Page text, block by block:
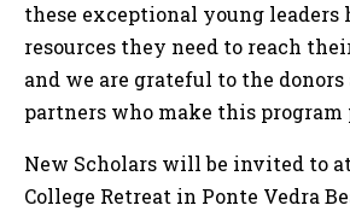
these exceptional young leaders
resources they need to reach
and we are grateful to the donors
partners who make this program
New Scholars will be invited to
College Retreat in Ponte Vedra